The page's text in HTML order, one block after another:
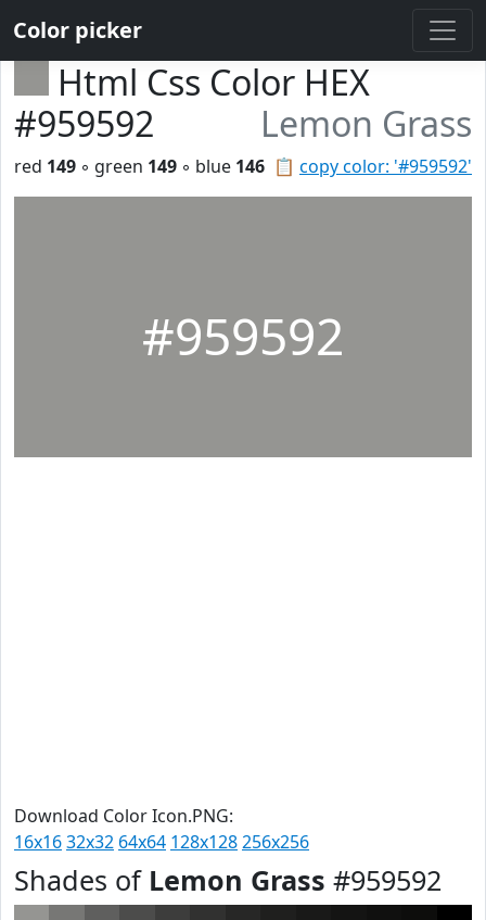
Color picker
Html Css Color HEX
#959592
Lemon Grass
📋 copy color: '#959592'
red 149 ◦ green 149 ◦ blue 146
#959592
Download Color Icon.PNG:
16x1632x32 64x64 128x128256x256
Shades of Lemon Grass #959592